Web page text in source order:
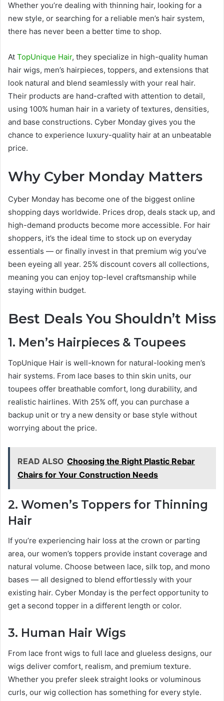
Whether you’re dealing with thinning hair, looking for a
new style, or searching for a reliable men’s hair system,
there has never been a better time to shop.
At TopUnique Hair, they specialize in high-quality human
hair wigs, men’s hairpieces, toppers, and extensions that
look natural and blend seamlessly with your real hair.
Their products are hand-crafted with attention to detail,
using 100% human hair in a variety of textures, densities,
and base constructions. Cyber Monday gives you the
chance to experience luxury-quality hair at an unbeatable
price.
Why Cyber Monday Matters
Cyber Monday has become one of the biggest online
shopping days worldwide. Prices drop, deals stack up, and
high-demand products become more accessible. For hair
shoppers, it’s the ideal time to stock up on everyday
essentials — or finally invest in that premium wig you’ve
been eyeing all year. 25% discount covers all collections,
meaning you can enjoy top-level craftsmanship while
staying within budget.
Best Deals You Shouldn’t Miss
1. Men’s Hairpieces & Toupees
TopUnique Hair is well-known for natural-looking men’s
hair systems. From lace bases to thin skin units, our
toupees offer breathable comfort, long durability, and
realistic hairlines. With 25% off, you can purchase a
backup unit or try a new density or base style without
worrying about the price.
READ ALSO Choosing the Right Plastic Rebar
Chairs for Your Construction Needs
2. Women’s Toppers for Thinning
Hair
If you’re experiencing hair loss at the crown or parting
area, our women’s toppers provide instant coverage and
natural volume. Choose between lace, silk top, and mono
bases — all designed to blend effortlessly with your
existing hair. Cyber Monday is the perfect opportunity to
get a second topper in a different length or color.
3. Human Hair Wigs
From lace front wigs to full lace and glueless designs, our
wigs deliver comfort, realism, and premium texture.
Whether you prefer sleek straight looks or voluminous
curls, our wig collection has something for every style.